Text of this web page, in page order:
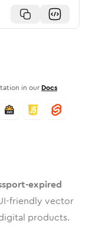
in our Docs
expired
friendly vector
products.